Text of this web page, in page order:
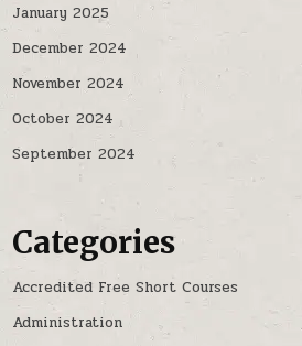
January 2025
December 2024
November 2024
October 2024
September 2024
Categories
Accredited Free Short Courses
Administration